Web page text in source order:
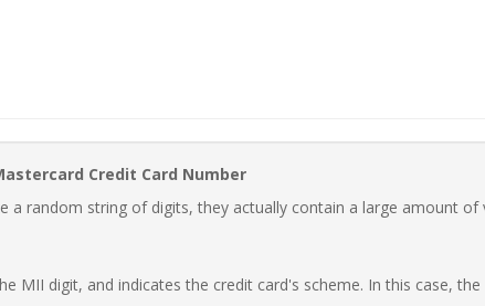
Credit Card Number
a random string of digits, they actually contain a large amount
MII digit, and indicates the credit card's scheme. In this case,